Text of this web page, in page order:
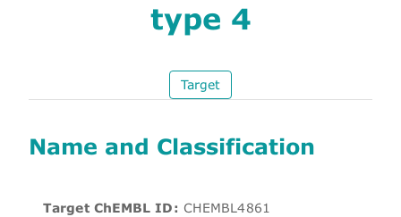
type 4
Target
Name and Classification
Target ChEMBL ID: CHEMBL4861